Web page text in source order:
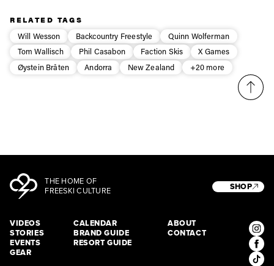
RELATED TAGS
Will Wesson
Backcountry Freestyle
Quinn Wolferman
Tom Wallisch
Phil Casabon Faction Skis
X Games
Øystein Bråten
Andorra New Zealand +20 more
THE HOME OF
FREESKI CULTURE
VIDEOS
STORIES
EVENTS
GEAR
CALENDAR
BRAND GUIDE
RESORT GUIDE
ABOUT
CONTACT
SHOP